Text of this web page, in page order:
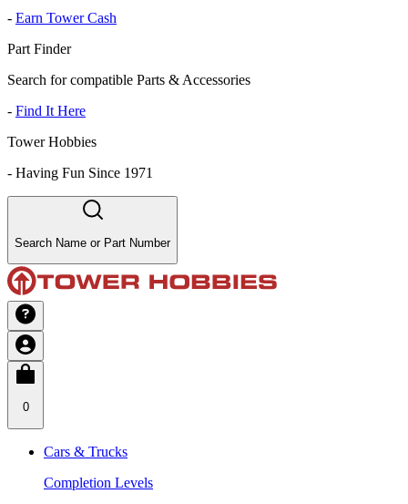
- Earn Tower Cash
Part Finder
Search for compatible Parts & Accessories
- Find It Here
Tower Hobbies
- Having Fun Since 1971
Search Name or Part Number
0
Cars & Trucks
Completion Levels